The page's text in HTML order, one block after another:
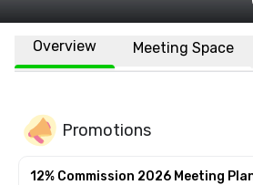
Overview Meeting Space
Promotions
12% Commission 2026 Meeting